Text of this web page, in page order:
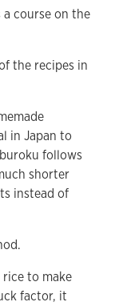
a course on the
the recipes in
in Japan to
follows
shorter
instead of
to make
factor, it